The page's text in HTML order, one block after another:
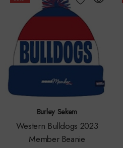
Burley Sekem
Western Bulldogs 2023
Member Beanie